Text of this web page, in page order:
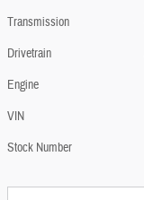
Transmission
Drivetrain
Engine
VIN
Stock Number